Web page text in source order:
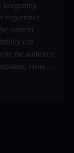
integrating
experience
content
can
the audience
visuals